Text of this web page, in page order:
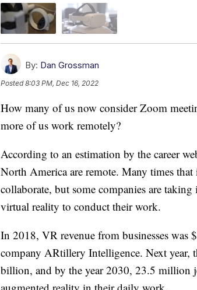
By: Dan Grossman
Posted8:03 PM, Dec 16, 2022
How many of us now consider Zoom
more of us work remotely?
According to an estimation by the career
North America are remote. Many times
collaborate, but some companies are
virtual reality to conduct their work.
In 2018, VR revenue from businesses was
company ARtillery Intelligence. Next year,
billion, and by the year 2030, 23.5 million